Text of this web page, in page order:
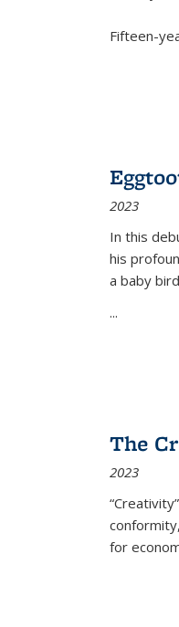
Fifteen-
2023
In this
his
a baby
...
The
2023
for